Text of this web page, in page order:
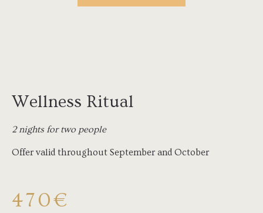
Wellness Ritual
2 nights for two people
Offer valid throughout September and October
470€